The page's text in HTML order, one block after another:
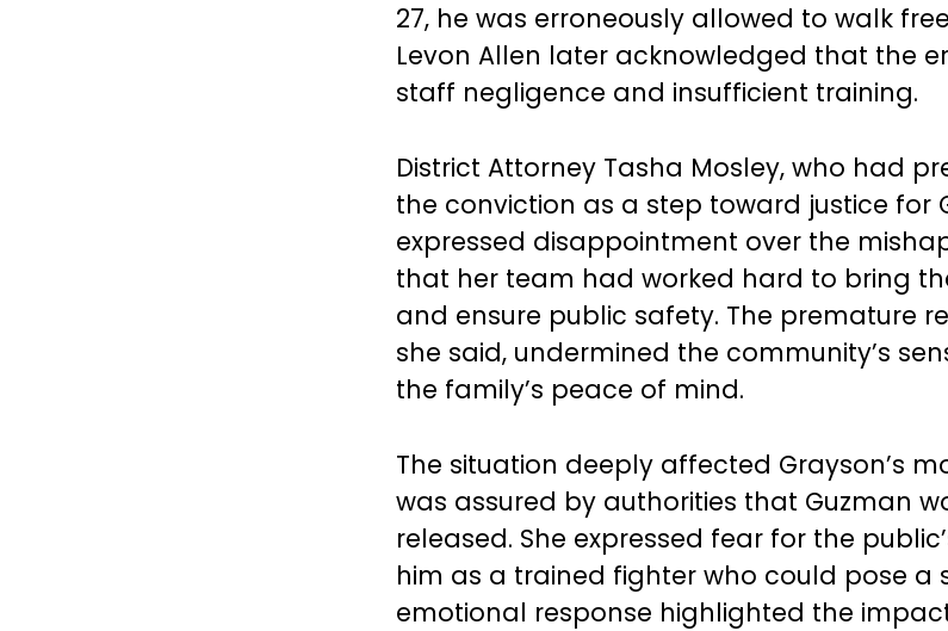
27, he was erroneously allowed to walk
Levon Allen later acknowledged that the
staff negligence and insufficient training.
District Attorney Tasha Mosley, who had
the conviction as a step toward justice for
expressed disappointment over the
that her team had worked hard to bring
and ensure public safety. The premature
she said, undermined the community’s
the family’s peace of mind.
The situation deeply affected Grayson’s
was assured by authorities that Guzman
released. She expressed fear for the
him as a trained fighter who could pose a
emotional response highlighted the